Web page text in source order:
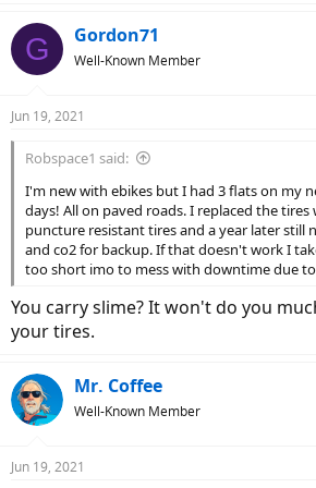
G Gordon71
Well-Known Member
Jun 19, 2021
Robspace1 said:
I'm new with ebikes but I had 3 flats on my
days! All on paved roads. I replaced the tires
puncture resistant tires and a year later still
and co2 for backup. If that doesn't work I
too short imo to mess with downtime due
You carry slime? It won't do you
your tires.
Mr. Coffee
Well-Known Member
Jun 19, 2021